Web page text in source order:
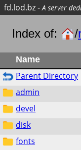
fd.lod.bz-A server
Index of: /
Name
Parent Directory
admin
devel
disk
fonts